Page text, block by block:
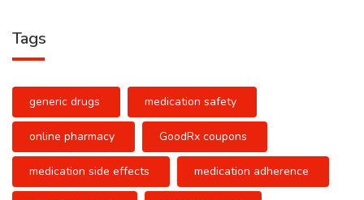
Tags
generic drugs medication safety
online pharmacy GoodRx coupons
medication side effects medication adherence